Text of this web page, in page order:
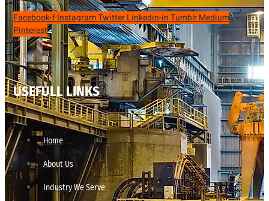
Facebook-fInstagramTwitterLinkedin-inTumblrMedium
Pinterest
USEFULL LINKS
Home
About Us
Industry We Serve